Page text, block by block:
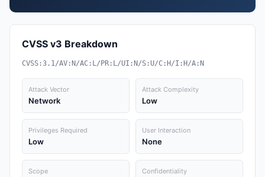
CVSS v3 Breakdown
CVSS:3.1/AV:N/AC:L/PR:L/UI:N/S:U/C:H/I:H/A:N
Attack Vector
Network
Attack Complexity
Low
Privileges Required
Low
User Interaction
None
Scope Confidentiality